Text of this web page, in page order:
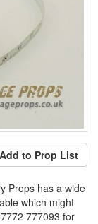
Add to Prop List
Props has a wide
which might
777093 for